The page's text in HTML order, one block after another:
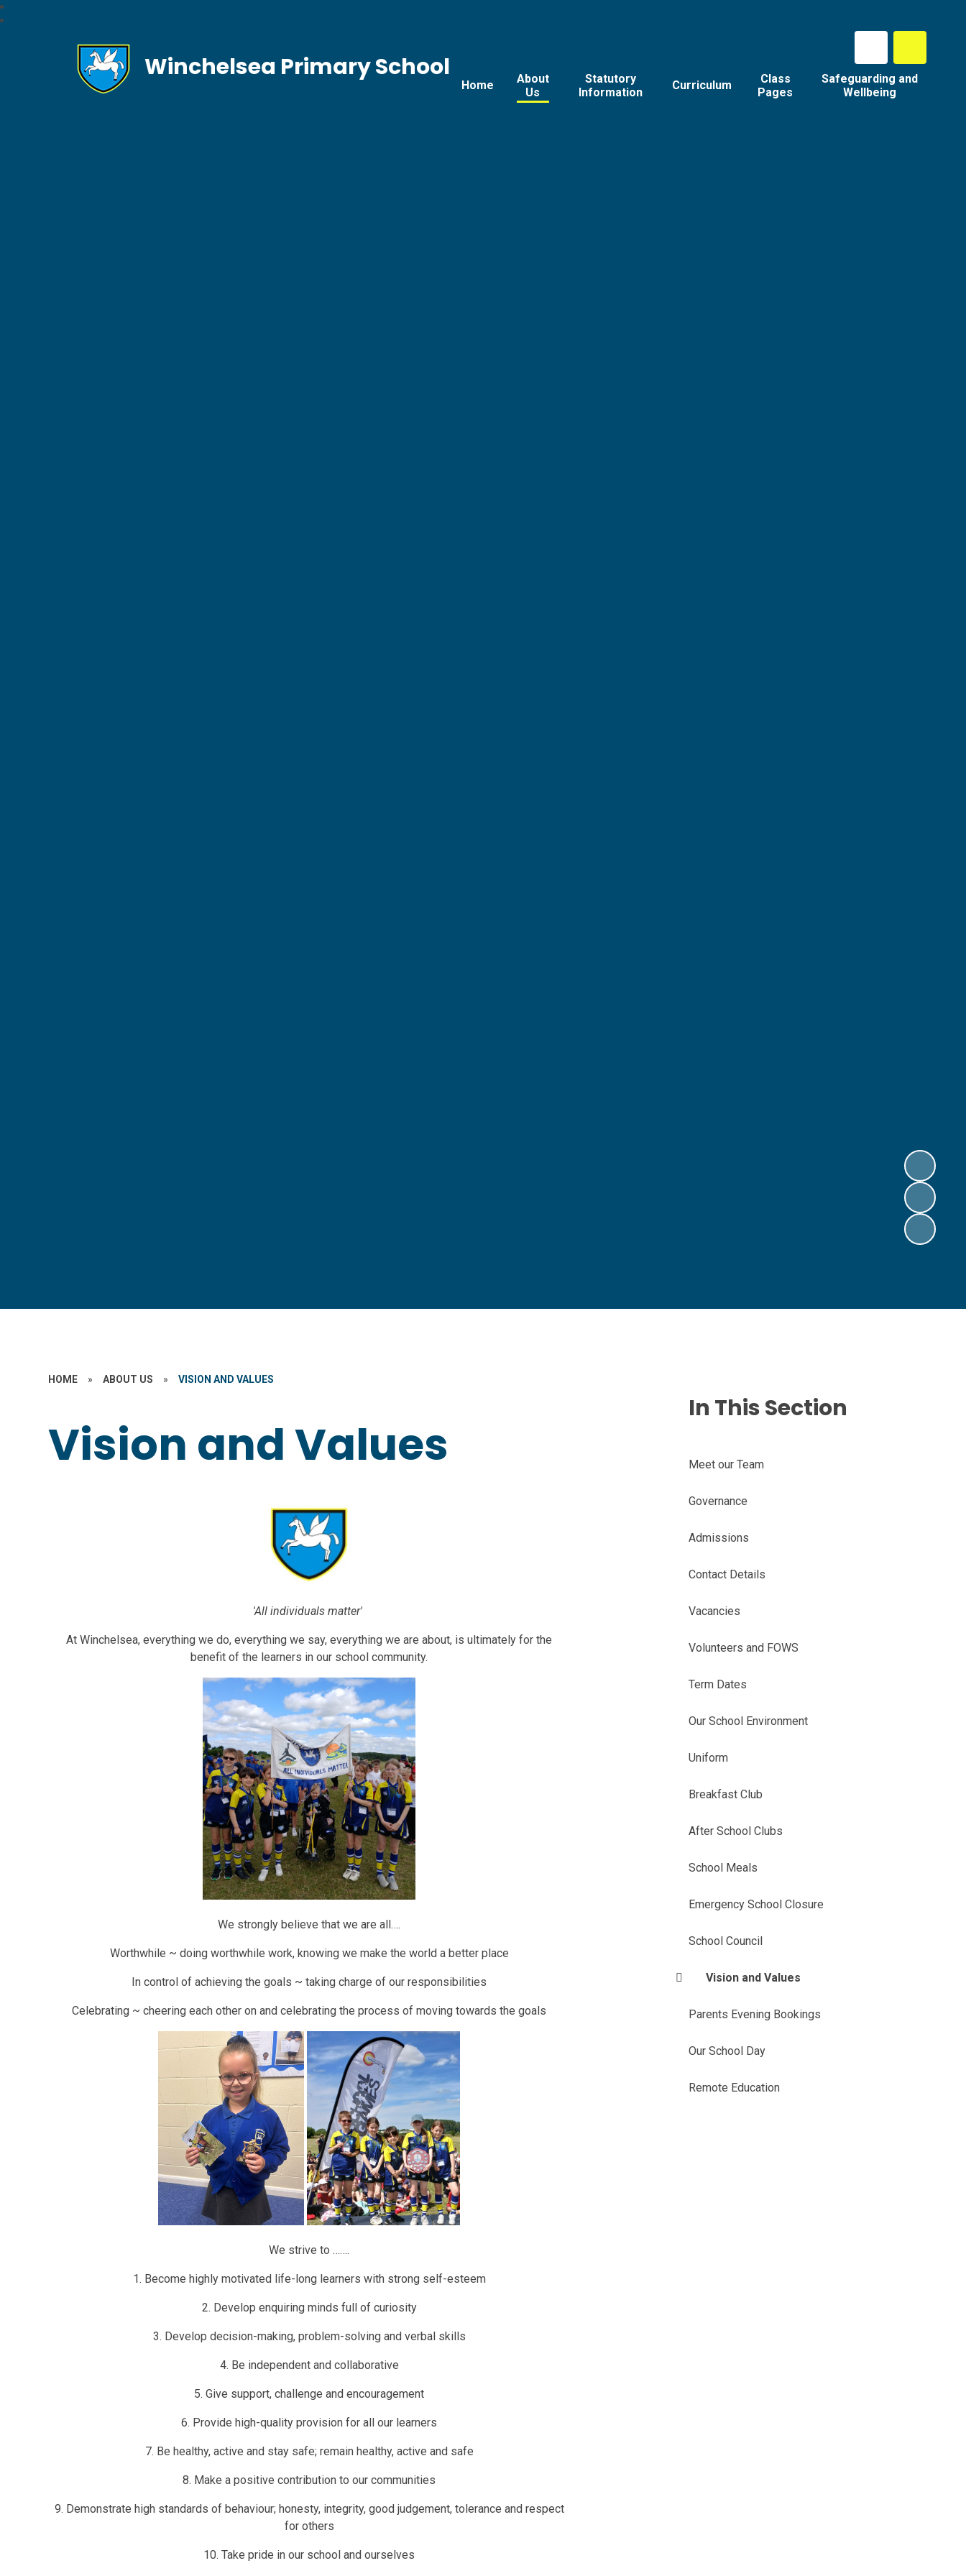
Home
About
Us
Statutory
Information
Curriculum
Class
Pages
Safeguarding and
Wellbeing
Winchelsea Primary School
HOME » ABOUT US » VISION AND VALUES
Vision and Values
'All individuals matter'
At Winchelsea, everything we do, everything we say, everything we are about, is ultimately for the
benefit of the learners in our school community.
We strongly believe that we are all….
Worthwhile ~ doing worthwhile work, knowing we make the world a better place
In control of achieving the goals ~ taking charge of our responsibilities
Celebrating ~ cheering each other on and celebrating the process of moving towards the goals
We strive to …….
1. Become highly motivated life-long learners with strong self-esteem
2. Develop enquiring minds full of curiosity
3. Develop decision-making, problem-solving and verbal skills
4. Be independent and collaborative
5. Give support, challenge and encouragement
6. Provide high-quality provision for all our learners
7. Be healthy, active and stay safe; remain healthy, active and safe
8. Make a positive contribution to our communities
9. Demonstrate high standards of behaviour; honesty, integrity, good judgement, tolerance and respect
for others
10. Take pride in our school and ourselves
In This Section
Meet our Team
Governance
Admissions
Contact Details
Vacancies
Volunteers and FOWS
Term Dates
Our School Environment
Uniform
Breakfast Club
After School Clubs
School Meals
Emergency School Closure
School Council
Vision and Values
Parents Evening Bookings
Our School Day
Remote Education